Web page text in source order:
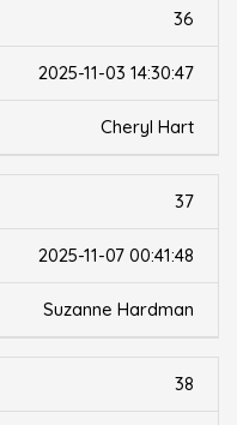
36
2025-11-03 14:30:47
Cheryl Hart
37
2025-11-07 00:41:48
Suzanne Hardman
38